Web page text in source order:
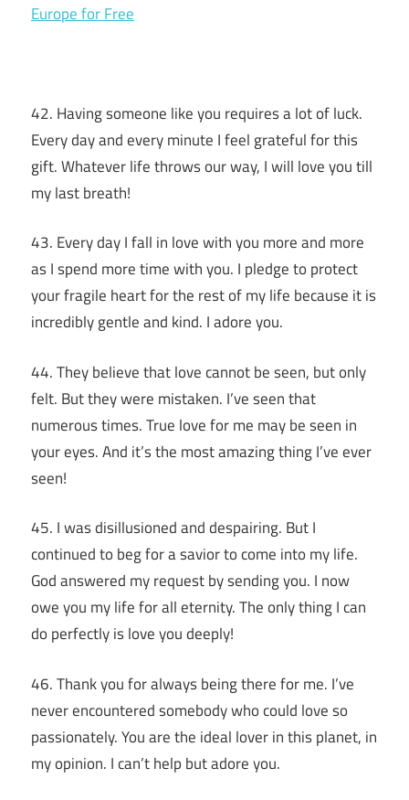
Europe for Free
42. Having someone like you requires a lot of luck.
Every day and every minute I feel grateful for this
gift. Whatever life throws our way, I will love you till
my last breath!
43. Every day I fall in love with you more and more
as I spend more time with you. I pledge to protect
your fragile heart for the rest of my life because it is
incredibly gentle and kind. I adore you.
44. They believe that love cannot be seen, but only
felt. But they were mistaken. I’ve seen that
numerous times. True love for me may be seen in
your eyes. And it’s the most amazing thing I’ve ever
seen!
45. I was disillusioned and despairing. But I
continued to beg for a savior to come into my life.
God answered my request by sending you. I now
owe you my life for all eternity. The only thing I can
do perfectly is love you deeply!
46. Thank you for always being there for me. I’ve
never encountered somebody who could love so
passionately. You are the ideal lover in this planet, in
my opinion. I can’t help but adore you.